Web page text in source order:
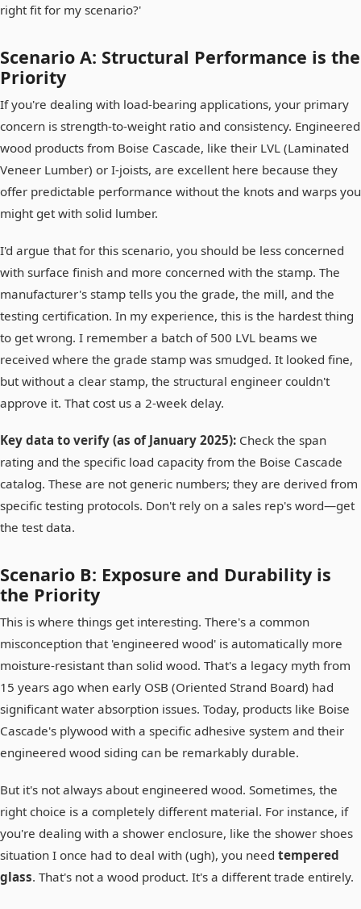
right fit for my scenario?'
Scenario A: Structural Performance is the
Priority
If you're dealing with load-bearing applications, your primary
concern is strength-to-weight ratio and consistency. Engineered
wood products from Boise Cascade, like their LVL (Laminated
Veneer Lumber) or I-joists, are excellent here because they
offer predictable performance without the knots and warps you
might get with solid lumber.
I'd argue that for this scenario, you should be less concerned
with surface finish and more concerned with the stamp. The
manufacturer's stamp tells you the grade, the mill, and the
testing certification. In my experience, this is the hardest thing
to get wrong. I remember a batch of 500 LVL beams we
received where the grade stamp was smudged. It looked fine,
but without a clear stamp, the structural engineer couldn't
approve it. That cost us a 2-week delay.
Key data to verify (as of January 2025): Check the span
rating and the specific load capacity from the Boise Cascade
catalog. These are not generic numbers; they are derived from
specific testing protocols. Don't rely on a sales rep's word—get
the test data.
Scenario B: Exposure and Durability is
the Priority
This is where things get interesting. There's a common
misconception that 'engineered wood' is automatically more
moisture-resistant than solid wood. That's a legacy myth from
15 years ago when early OSB (Oriented Strand Board) had
significant water absorption issues. Today, products like Boise
Cascade's plywood with a specific adhesive system and their
engineered wood siding can be remarkably durable.
But it's not always about engineered wood. Sometimes, the
right choice is a completely different material. For instance, if
you're dealing with a shower enclosure, like the shower shoes
situation I once had to deal with (ugh), you need tempered
glass. That's not a wood product. It's a different trade entirely.